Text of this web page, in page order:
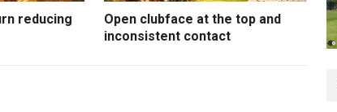
reducing
Open clubface at the top and
inconsistent contact